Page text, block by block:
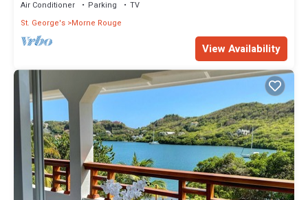
Air Conditioner Parking
TV
St. George's Morne Rouge
View Availability